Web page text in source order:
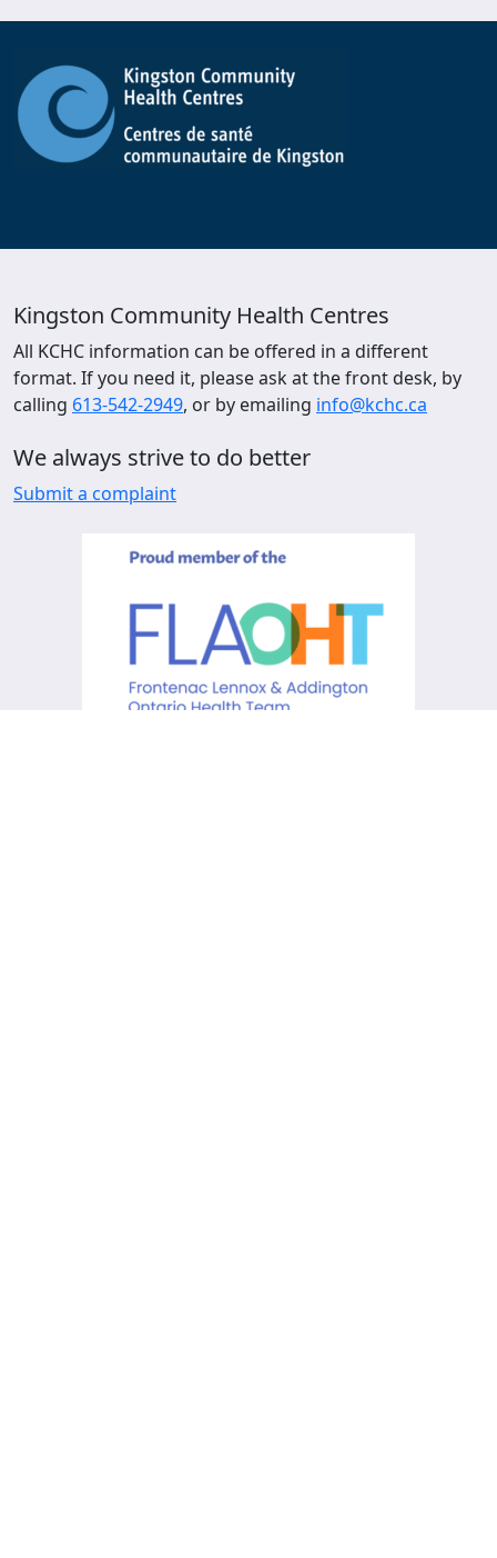
Kingston Community Health Centres
All KCHC information can be offered in a different
format. If you need it, please ask at the front desk, by
calling 613-542-2949, or by emailing info@kchc.ca
We always strive to do better
Submit a complaint